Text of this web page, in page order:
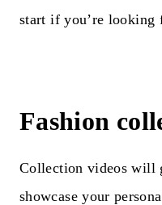
start if you’re looking
Fashion
Collection videos will
showcase your